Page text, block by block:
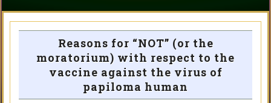
Reasons for “NOT” (or the
moratorium) with respect to the
vaccine against the virus of
papiloma human